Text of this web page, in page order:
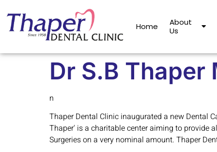
Home
About
Us
Dr S.B
n
Thaper Dental Clinic inaugurated a new Dental
Thaper' is a charitable center aiming to provide
Surgeries on a very nominal amount. Thaper